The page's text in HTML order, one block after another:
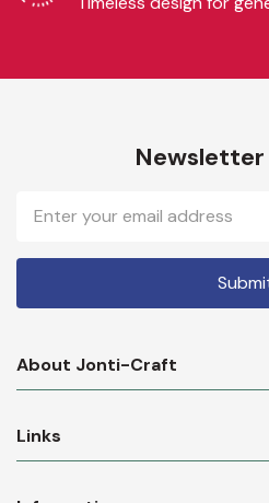
Newsletter
Email
Address
About Jonti-Craft
Links